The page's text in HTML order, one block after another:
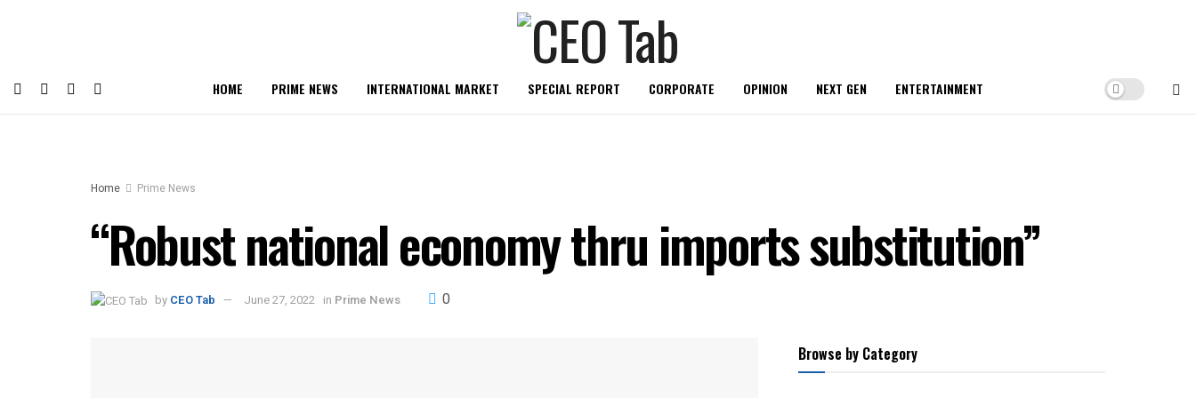
HOME PRIME NEWS INTERNATIONAL MARKET SPECIAL REPORT CORPORATE OPINION NEXT GEN ENTERTAINMENT
Home Prime News
“Robust national economy thru imports substitution”
by CEO Tab June 27, 2022 in Prime News 0
Browse by Category